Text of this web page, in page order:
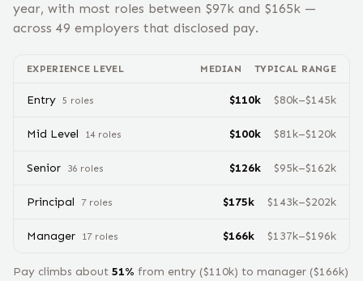
year, with most roles between $97k and $165k —
across 49 employers that disclosed pay.
EXPERIENCE LEVEL MEDIAN TYPICAL RANGE
Entry 5 roles $110k $80k–$145k
Mid Level 14roles $100k $81k–$120k
Senior 36 roles $126k $95k–$162k
Principal 7roles $175k $143k–$202k
Manager 17roles $166k $137k–$196k
Pay climbs about 51% from entry ($110k) to manager ($166k)